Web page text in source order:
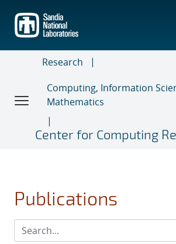
main
content
Research
Computing, Information
Mathematics
Center for Computing
Publications